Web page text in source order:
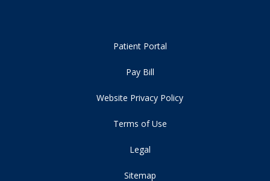
Patient Portal
Pay Bill
Website Privacy Policy
Terms of Use
Legal
Sitemap